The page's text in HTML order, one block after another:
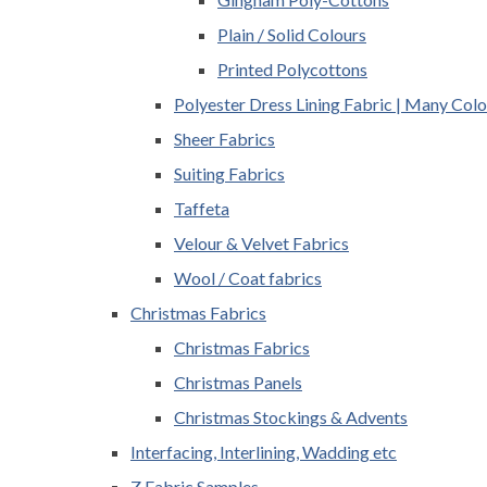
Plain / Solid Colours
Printed Polycottons
Polyester Dress Lining Fabric | Many
Sheer Fabrics
Suiting Fabrics
Taffeta
Velour & Velvet Fabrics
Wool / Coat fabrics
Christmas Fabrics
Christmas Fabrics
Christmas Panels
Christmas Stockings & Advents
Interfacing, Interlining, Wadding etc